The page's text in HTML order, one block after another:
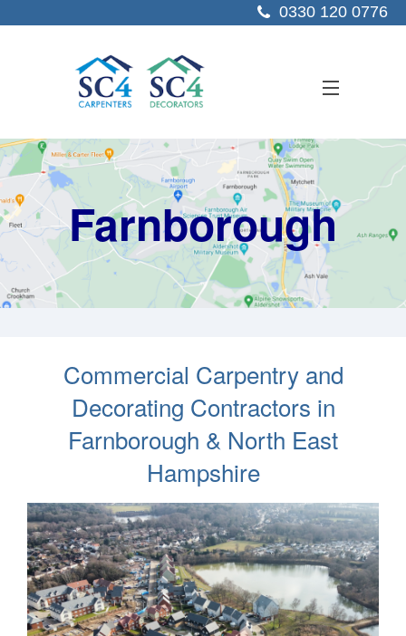
0330 120 0776
ABOUT US
SERVICES
SECTORS
PROJECTS
Farnborough
Commercial Carpentry and
Decorating Contractors in
Farnborough & North East
Hampshire